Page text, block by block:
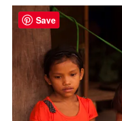
Save